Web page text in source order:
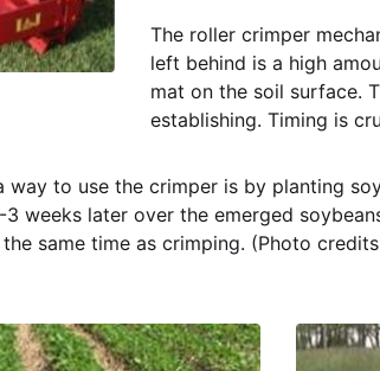
The roller crimper
left behind is a high
mat on the soil surface.
establishing. Timing is
way to use the crimper is by planting
weeks later over the emerged
same time as crimping. (Photo